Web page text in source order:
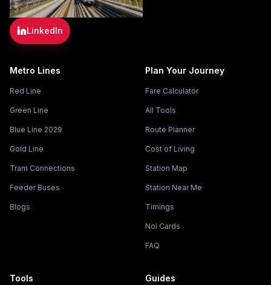
LinkedIn
Metro Lines
Red Line
Green Line
Blue Line 2029
Gold Line
Tram Connections
Feeder Buses
Blogs
Plan Your Journey
Fare Calculator
All Tools
Route Planner
Cost of Living
Station Map
Station Near Me
Timings
Nol Cards
FAQ
Tools Guides